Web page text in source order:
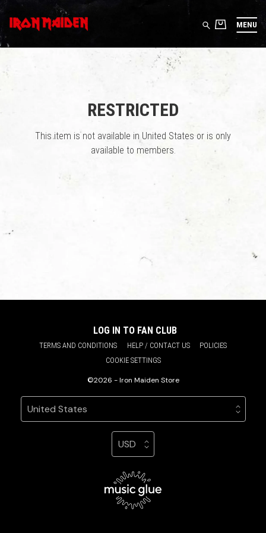
MENU
RESTRICTED
This item is not available in United States or is only
available to members.
TERMS AND CONDITIONS HELP / CONTACT US
POLICIES
COOKIE SETTINGS
LOG IN TO FAN CLUB
©2026 - Iron Maiden Store
Your country
Selecting a country will automatically update your
Your currency
Selecting a currency will